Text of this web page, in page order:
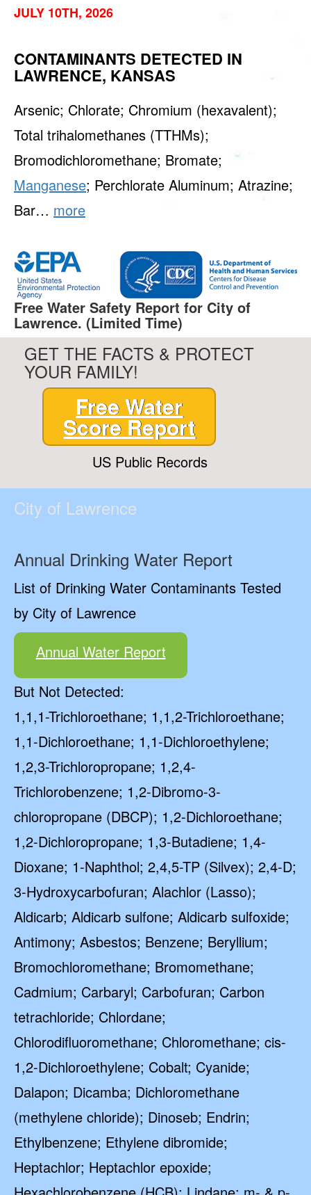
JULY 10TH, 2026
CONTAMINANTS DETECTED IN
LAWRENCE, KANSAS
Arsenic; Chlorate; Chromium (hexavalent);
Total trihalomethanes (TTHMs);
Bromodichloromethane; Bromate;
Manganese; Perchlorate Aluminum; Atrazine;
Bar… more
Free Water Safety Report for City of
Lawrence. (Limited Time)
GET THE FACTS & PROTECT
YOUR FAMILY!
Free Water
Score Report
US Public Records
City of Lawrence
Annual Drinking Water Report
List of Drinking Water Contaminants Tested
by City of Lawrence
Annual Water Report
But Not Detected:
1,1,1-Trichloroethane; 1,1,2-Trichloroethane;
1,1-Dichloroethane; 1,1-Dichloroethylene;
1,2,3-Trichloropropane; 1,2,4-
Trichlorobenzene; 1,2-Dibromo-3-
chloropropane (DBCP); 1,2-Dichloroethane;
1,2-Dichloropropane; 1,3-Butadiene; 1,4-
Dioxane; 1-Naphthol; 2,4,5-TP (Silvex); 2,4-D;
3-Hydroxycarbofuran; Alachlor (Lasso);
Aldicarb; Aldicarb sulfone; Aldicarb sulfoxide;
Antimony; Asbestos; Benzene; Beryllium;
Bromochloromethane; Bromomethane;
Cadmium; Carbaryl; Carbofuran; Carbon
tetrachloride; Chlordane;
Chlorodifluoromethane; Chloromethane; cis-
1,2-Dichloroethylene; Cobalt; Cyanide;
Dalapon; Dicamba; Dichloromethane
(methylene chloride); Dinoseb; Endrin;
Ethylbenzene; Ethylene dibromide;
Heptachlor; Heptachlor epoxide;